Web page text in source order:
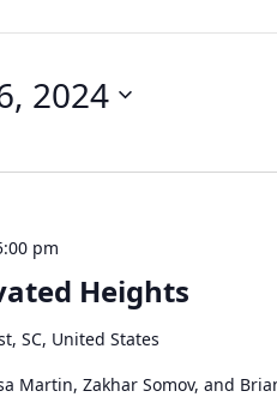
2024
Heights
pm
SC, United States
Martin, Zakhar Somov, and